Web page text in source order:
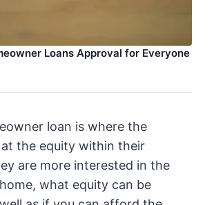
Loans Approval for Everyone
loan is where the
the equity within their
are more interested in the
what equity can be